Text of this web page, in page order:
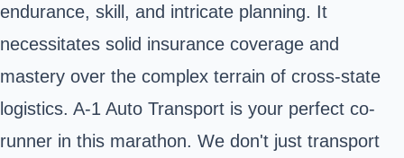
endurance, skill, and intricate planning. It
necessitates solid insurance coverage and
mastery over the complex terrain of cross-state
logistics. A-1 Auto Transport is your perfect co-
runner in this marathon. We don't just transport